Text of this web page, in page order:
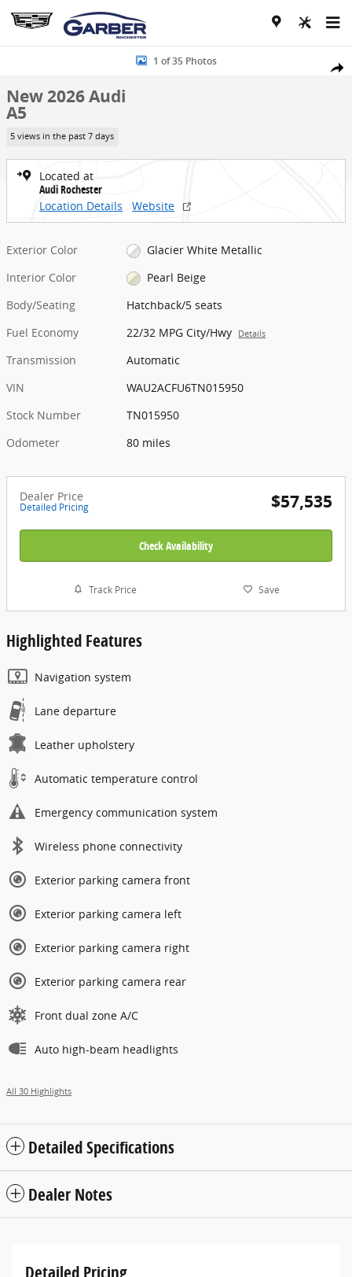
Skip to main content
Share
New 2026 Audi A5 Hatchback Photo 1 of 35
1 of 35 Photos
New 2026 Audi
A5
5 views in the past 7 days
Located at
Audi Rochester
Location Details
Website
Exterior Color
Glacier White Metallic
Interior Color
Pearl Beige
Body/Seating
Hatchback/5 seats
Fuel Economy
22/32 MPG City/Hwy Details
Transmission
Automatic
VIN
WAU2ACFU6TN015950
Stock Number
TN015950
Odometer
80 miles
Dealer Price
Detailed Pricing $57,535
Check Availability
Track Price Save
Highlighted Features
Navigation system
Lane departure
Leather upholstery
Automatic temperature control
Emergency communication system
Wireless phone connectivity
Exterior parking camera front
Exterior parking camera left
Exterior parking camera right
Exterior parking camera rear
Front dual zone A/C
Auto high-beam headlights
All 30 Highlights
Detailed Specifications
Dealer Notes
Detailed Pricing